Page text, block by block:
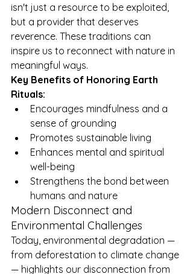
isn't just a resource to be exploited,
but a provider that deserves
reverence. These traditions can
inspire us to reconnect with nature in
meaningful ways.
Key Benefits of Honoring Earth
Rituals:
Encourages mindfulness and a
sense of grounding
Promotes sustainable living
Enhances mental and spiritual
well-being
Strengthens the bond between
humans and nature
Modern Disconnect and
Environmental Challenges
Today, environmental degradation —
from deforestation to climate change
— highlights our disconnection from